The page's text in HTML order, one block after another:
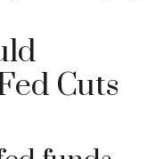
Cuts